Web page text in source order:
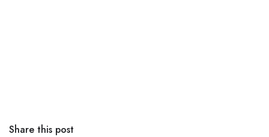
Share this post